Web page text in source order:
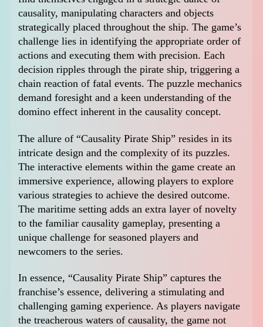
causality, manipulating characters and objects
strategically placed throughout the ship. The game’s
challenge lies in identifying the appropriate order of
actions and executing them with precision. Each
decision ripples through the pirate ship, triggering a
chain reaction of fatal events. The puzzle mechanics
demand foresight and a keen understanding of the
domino effect inherent in the causality concept.
The allure of “Causality Pirate Ship” resides in its
intricate design and the complexity of its puzzles.
The interactive elements within the game create an
immersive experience, allowing players to explore
various strategies to achieve the desired outcome.
The maritime setting adds an extra layer of novelty
to the familiar causality gameplay, presenting a
unique challenge for seasoned players and
newcomers to the series.
In essence, “Causality Pirate Ship” captures the
franchise’s essence, delivering a stimulating and
challenging gaming experience. As players navigate
the treacherous waters of causality, the game not